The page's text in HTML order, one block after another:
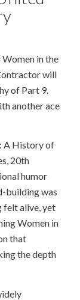
in the
will
of Part 9.
another ace
A History of
20th
humor
building was
felt alive, yet
Women in
that
the depth